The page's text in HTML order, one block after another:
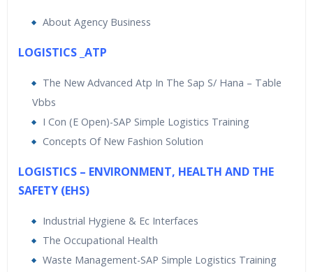
About Agency Business
LOGISTICS _ATP
The New Advanced Atp In The Sap S/ Hana – Table
Vbbs
I Con (E Open)-SAP Simple Logistics Training
Concepts Of New Fashion Solution
LOGISTICS – ENVIRONMENT, HEALTH AND THE
SAFETY (EHS)
Industrial Hygiene & Ec Interfaces
The Occupational Health
Waste Management-SAP Simple Logistics Training